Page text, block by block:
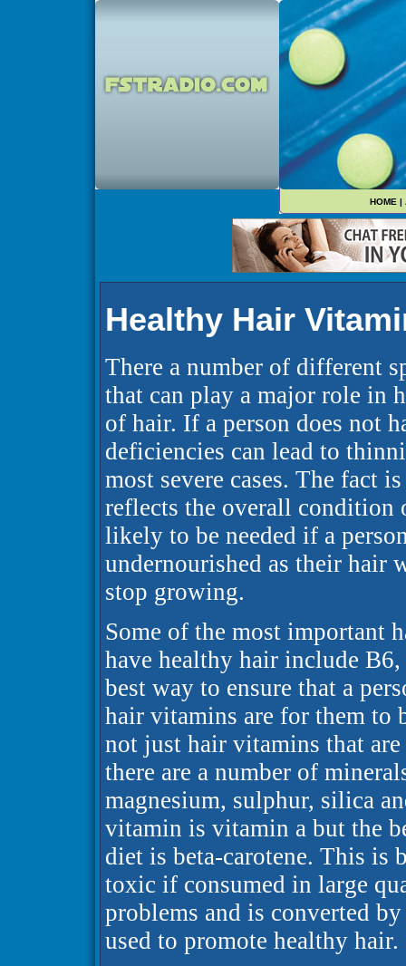
HOME |
Healthy Hair
There a number of different
that can play a major role in
of hair. If a person does not
deficiencies can lead to
most severe cases. The fact
reflects the overall condition
likely to be needed if a
undernourished as their hair
stop growing.
Some of the most important
have healthy hair include
best way to ensure that a
hair vitamins are for them to
not just hair vitamins that
there are a number of
magnesium, sulphur, silica
vitamin is vitamin a but the
diet is beta-carotene. This is
toxic if consumed in large
problems and is converted
used to promote healthy hair.